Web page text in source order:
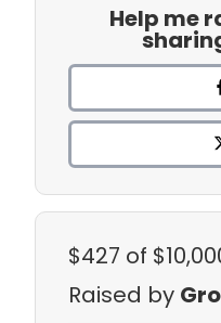
Help me
$427 of
Raised by